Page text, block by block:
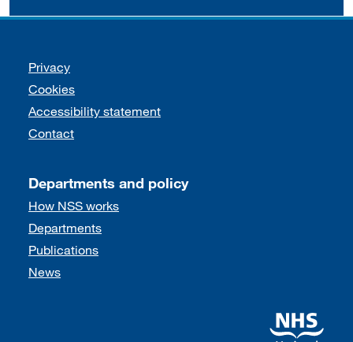
Support links
Privacy
Cookies
Accessibility statement
Contact
Departments and policy
How NSS works
Departments
Publications
News